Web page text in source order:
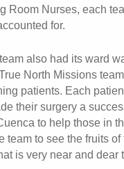
Room Nurses, each
for.
also had its ward
North Missions
patients. Each
their surgery a
to help those in
to see the fruits of
is very near and dear